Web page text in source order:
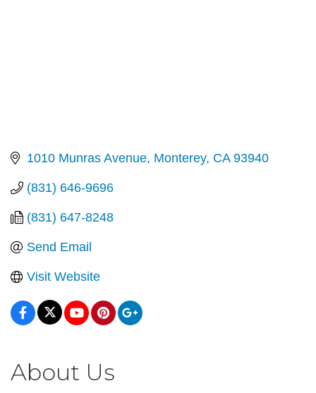
1010 Munras Avenue Monterey CA 93940
(831) 646-9696
(831) 647-8248
Send Email
Visit Website
About Us